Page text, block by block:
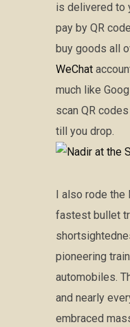
is delivered to
pay by QR
buy goods all
WeChat
much like
scan QR
till you drop.
I also rode
fastest bullet
pioneering
automobiles.
and nearly
embraced